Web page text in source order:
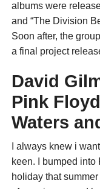
albums were
and “The Division
Soon after, the
a final project
David
Pink
Waters
I always knew i
keen. I bumped
holiday that